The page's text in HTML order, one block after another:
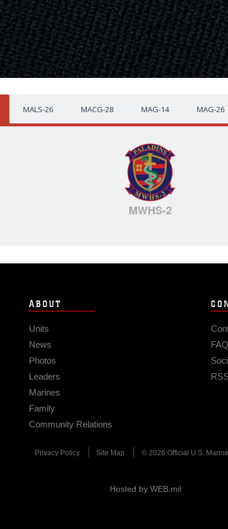
MALS-26 MACG-28 MAG-14 MAG-26
MWHS-2
ABOUT
Units
News
Photos
Leaders
Marines
Family
Community Relations
Privacy Policy Site Map © 2026 Official U.S.
Hosted by WEB.mil